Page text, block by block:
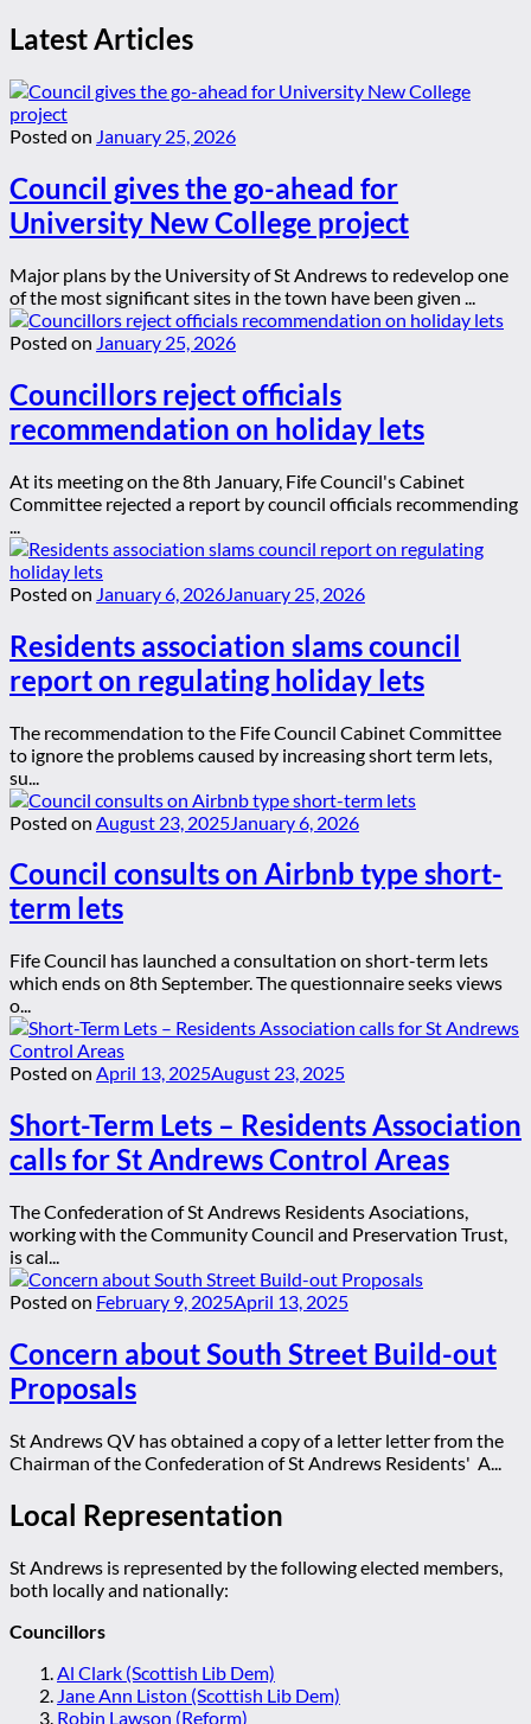
Latest Articles
Posted on January 25, 2026
Council gives the go-ahead for
University New College project
Major plans by the University of St Andrews to redevelop one
of the most significant sites in the town have been given ...
Posted on January 25, 2026
Councillors reject officials
recommendation on holiday lets
At its meeting on the 8th January, Fife Council's Cabinet
Committee rejected a report by council officials recommending
Posted on January 6, 2026 January 25, 2026
Residents association slams council
report on regulating holiday lets
The recommendation to the Fife Council Cabinet Committee
to ignore the problems caused by increasing short term lets,
su...
Posted on August 23, 2025 January 6, 2026
Council consults on Airbnb type short-
term lets
Fife Council has launched a consultation on short-term lets
which ends on 8th September. The questionnaire seeks views
o...
Posted on April 13, 2025August 23, 2025
Short-Term Lets – Residents Association
calls for St Andrews Control Areas
The Confederation of St Andrews Residents Asociations,
working with the Community Council and Preservation Trust,
is cal...
Posted on February 9, 2025April 13, 2025
Concern about South Street Build-out
Proposals
St Andrews QV has obtained a copy of a letter letter from the
Chairman of the Confederation of St Andrews Residents' A...
Local Representation
St Andrews is represented by the following elected members,
both locally and nationally:
Councillors
Al Clark (Scottish Lib Dem)
Jane Ann Liston (Scottish Lib Dem)
Robin Lawson (Reform)